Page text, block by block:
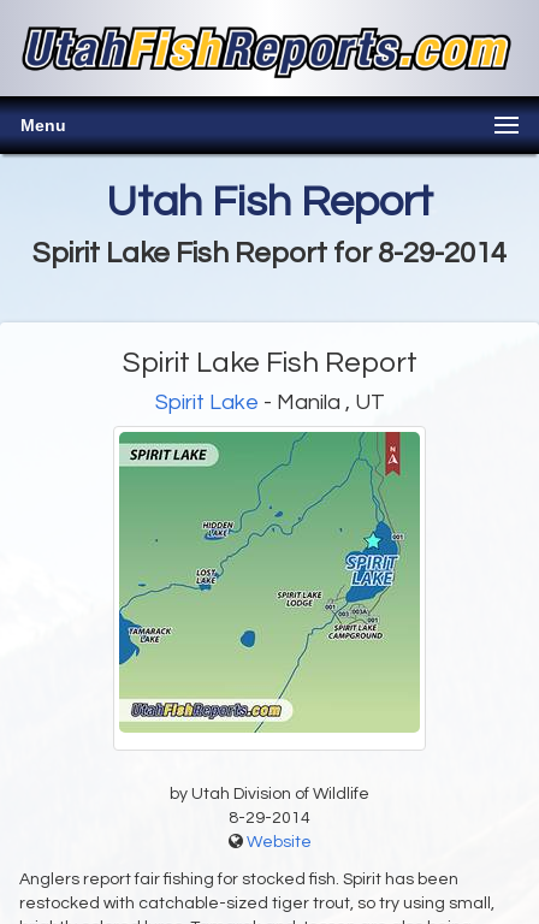
Menu
Utah Fish Report
Spirit Lake Fish Report for 8-29-2014
Spirit Lake Fish Report
Spirit Lake - Manila , UT
by Utah Division of Wildlife
8-29-2014
Website
Anglers report fair fishing for stocked fish. Spirit has been
restocked with catchable-sized tiger trout, so try using small,